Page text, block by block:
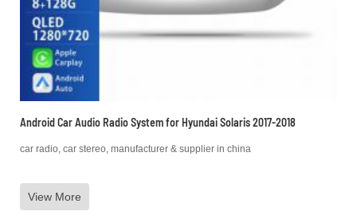
Android Car Audio Radio System for Hyundai Solaris 2017-2018
car radio, car stereo, manufacturer & supplier in china
View More